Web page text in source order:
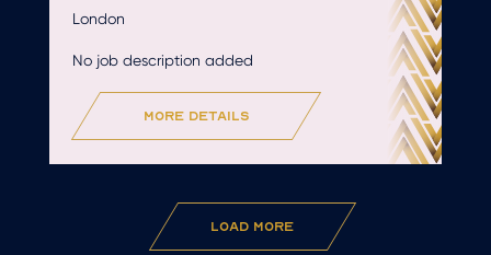
London
No job description added
more details
Load More